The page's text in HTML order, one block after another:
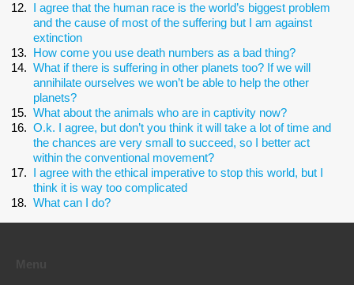
I agree that the human race is the world’s biggest problem
and the cause of most of the suffering but I am against
extinction
How come you use death numbers as a bad thing?
What if there is suffering in other planets too? If we will
annihilate ourselves we won’t be able to help the other
planets?
What about the animals who are in captivity now?
O.k. I agree, but don’t you think it will take a lot of time and
the chances are very small to succeed, so I better act
within the conventional movement?
I agree with the ethical imperative to stop this world, but I
think it is way too complicated
What can I do?